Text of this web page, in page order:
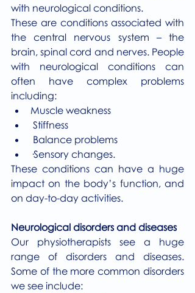
with neurological conditions.
These are conditions associated with
the central nervous system – the
brain, spinal cord and nerves. People
with neurological conditions can
often have complex problems
including:
Muscle weakness
Stiffness
Balance problems
·Sensory changes.
These conditions can have a huge
impact on the body’s function, and
on day-to-day activities.
Neurological disorders and diseases
Our physiotherapists see a huge
range of disorders and diseases.
Some of the more common disorders
we see include: